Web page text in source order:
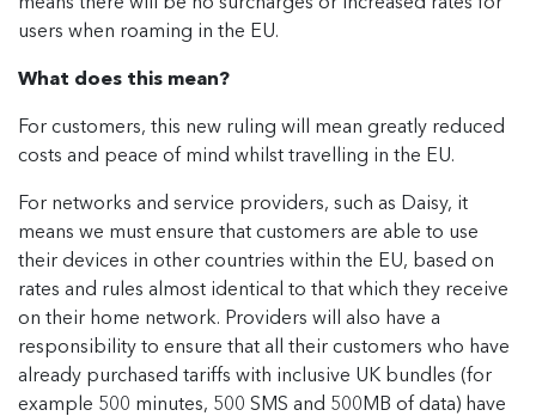
users when roaming in the EU.
What does this mean?
For customers, this new ruling will mean greatly reduced
costs and peace of mind whilst travelling in the EU.
For networks and service providers, such as Daisy, it
means we must ensure that customers are able to use
their devices in other countries within the EU, based on
rates and rules almost identical to that which they receive
on their home network. Providers will also have a
responsibility to ensure that all their customers who have
already purchased tariffs with inclusive UK bundles (for
example 500 minutes, 500 SMS and 500MB of data) have